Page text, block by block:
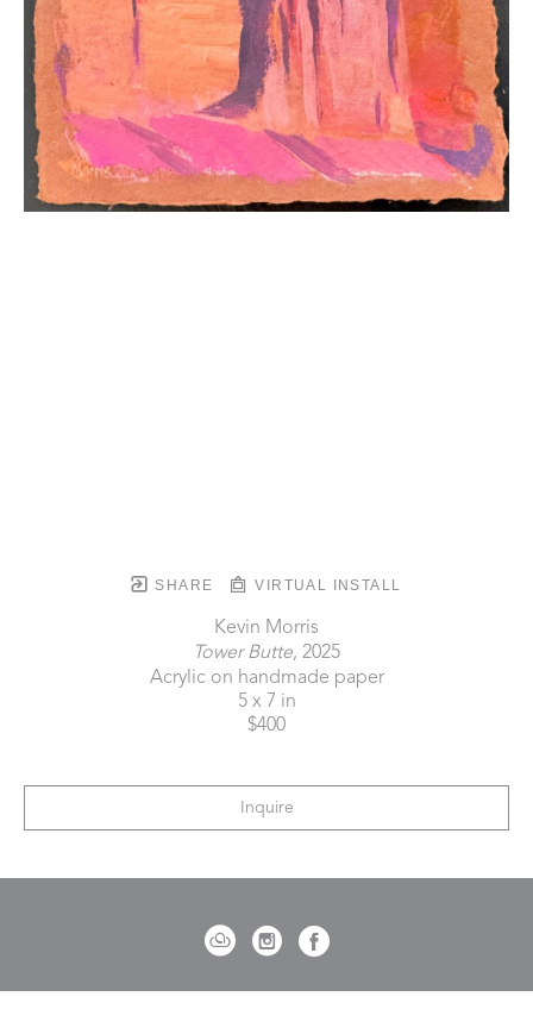
SHARE VIRTUAL INSTALL
Kevin Morris
Tower Butte, 2025
Acrylic on handmade paper
5 x 7 in
$400
Inquire